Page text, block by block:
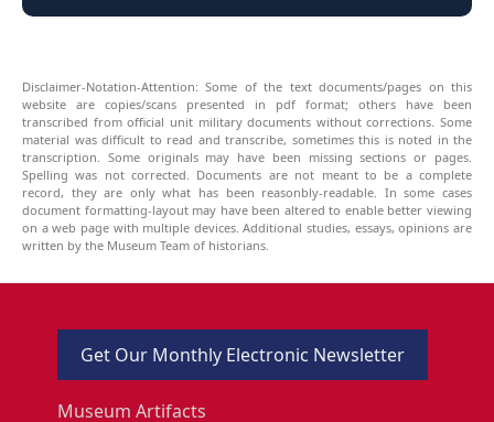
Disclaimer-Notation-Attention: Some of the text documents/pages on this
website are copies/scans presented in pdf format; others have been
transcribed from official unit military documents without corrections. Some
material was difficult to read and transcribe, sometimes this is noted in the
transcription. Some originals may have been missing sections or pages.
Spelling was not corrected. Documents are not meant to be a complete
record, they are only what has been reasonbly-readable. In some cases
document formatting-layout may have been altered to enable better viewing
on a web page with multiple devices. Additional studies, essays, opinions are
written by the Museum Team of historians.
Get Our Monthly Electronic Newsletter
Museum Artifacts